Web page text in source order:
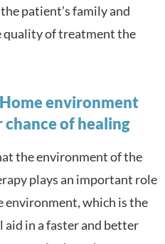
patient’s family and
quality of treatment the
environment
chance of healing
the environment of the
plays an important role
environment, which is the
aid in a faster and better